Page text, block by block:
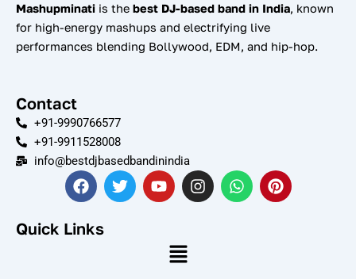
Mashupminati is the best DJ-based band in India, known
for high-energy mashups and electrifying live
performances blending Bollywood, EDM, and hip-hop.
Contact
+91-9990766577
+91-9911528008
info@bestdjbasedbandinindia
F
a
e
b
T
w
Y
o
I
n
W
h
P
i
Quick Links
Menu